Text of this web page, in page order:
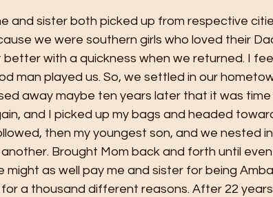
and sister both picked up from respective
we were southern girls who loved their
better with a quickness when we returned. I
man played us. So, we settled in our
away maybe ten years later that it was
and I picked up my bags and headed
then my youngest son, and we nested
Brought Mom back and forth until
might as well pay me and sister for being
a thousand different reasons. After 22